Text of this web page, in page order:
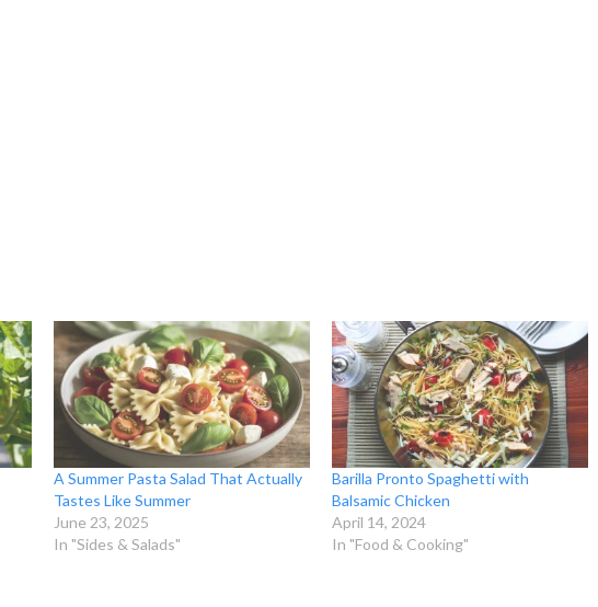
A Summer Pasta Salad That Actually
Tastes Like Summer
June 23, 2025
In "Sides & Salads"
Barilla Pronto Spaghetti with
Balsamic Chicken
April 14, 2024
In "Food & Cooking"